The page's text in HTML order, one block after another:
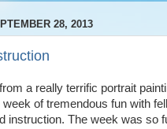
28, 2013
a really terrific portrait
week of tremendous fun with
instruction. The week was so